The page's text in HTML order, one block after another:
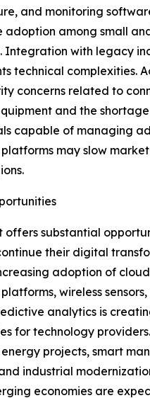
and monitoring
adoption among small
Integration with legacy
technical complexities.
concerns related to
and the
capable of managing
may slow
offers substantial
their digital
adoption of
wireless
analytics is
for technology
projects, smart
industrial
economies are